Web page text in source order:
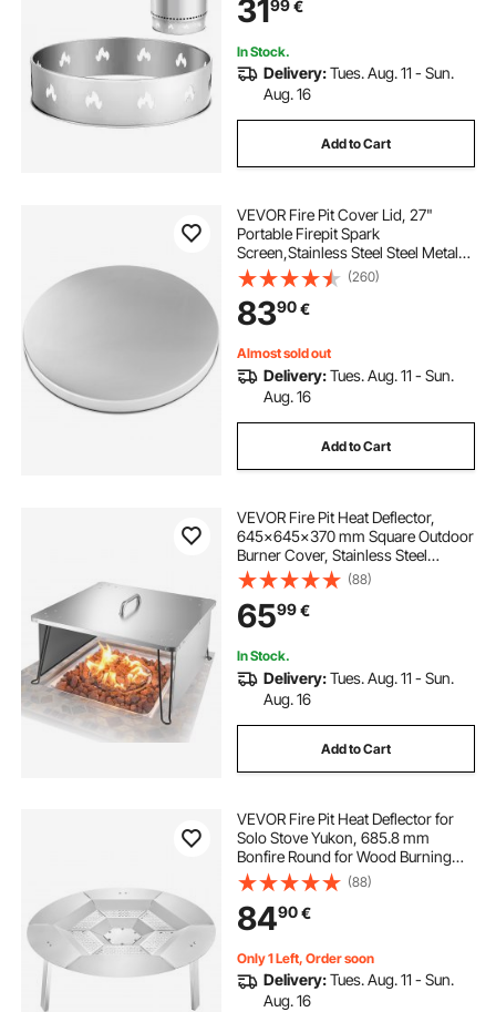
Fireplace
31 99€
In Stock.
Delivery:Tues. Aug. 11 - Sun.
Aug. 16
Add to Cart
VEVOR Fire Pit Cover Lid, 27"
Portable Firepit Spark
Screen,Stainless Steel Steel Metal
Cover, Easy-Opening Outdoor
Wood Burning and Camping Stove
Accessory, for Outdoor Patio Fire
Pits Backyard
(260)
8390€
Almost sold out
Delivery:Tues. Aug. 11 - Sun.
Aug. 16
Add to Cart
VEVOR Fire Pit Heat Deflector,
645x645x370 mm Square Outdoor
Burner Cover, Stainless Steel
Bonfire Camping Wood Burning,
Push Heat Down and Out with 4
Foldable Legs & Carrying Handle
(88)
6599€
In Stock.
Delivery:Tues. Aug. 11 - Sun.
Aug. 16
Add to Cart
VEVOR Fire Pit Heat Deflector for
Solo Stove Yukon, 685.8 mm
Bonfire Round for Wood Burning
Fire Pit, 304 Stainless Steel Heat
Diffuser, Detachable Burner Cover
Camping Accessories
(88)
8490€
Only 1 Left, Order soon
Delivery:Tues. Aug. 11 - Sun.
Aug. 16